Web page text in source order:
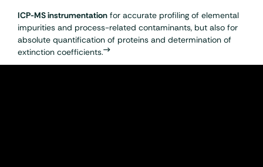
ICP-MS instrumentation for accurate profiling of elemental
impurities and process-related contaminants, but also for
absolute quantification of proteins and determination of
extinction coefficients.